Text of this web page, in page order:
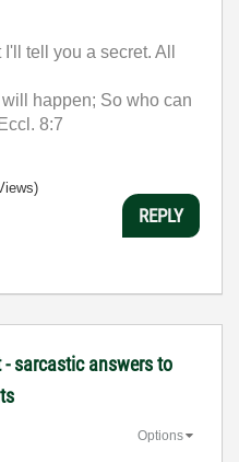
tell you a secret. All
happen; So who can
8:7
REPLY
sarcastic answers to
Options